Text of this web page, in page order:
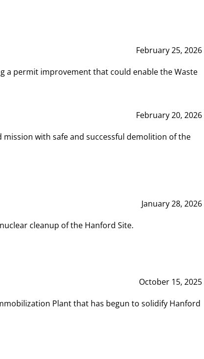
February 25, 2026
a permit improvement that could enable the Waste
February 20, 2026
mission with safe and successful demolition of the
January 28, 2026
cleanup of the Hanford Site.
October 15, 2025
Plant that has begun to solidify Hanford